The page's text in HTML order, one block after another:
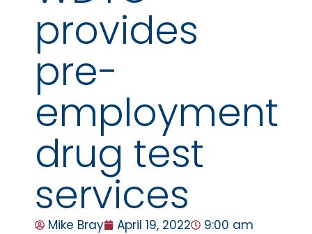
provides
pre-
employment
drug test
services
Mike Bray April 19, 2022 9:00 am